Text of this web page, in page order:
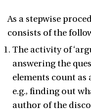
As a stepwise
consists of the
The activity of
answering the
elements count as
e.g., finding out
author of the